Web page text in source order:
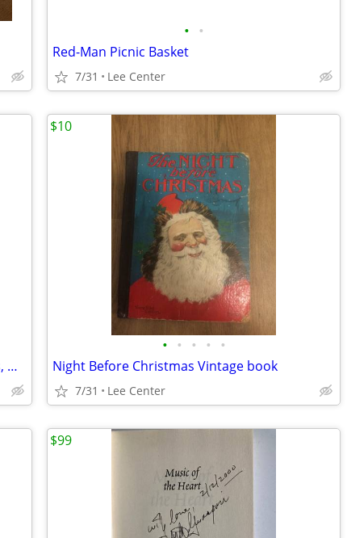
• •
Red-Man Picnic Basket
7/31 Lee Center
56 Vintage Childrens Magazines Highlights, Wee Wisdom, Golden Magazine
• • • • •
Night Before Christmas Vintage book
7/31 Lee Center
$10
$99